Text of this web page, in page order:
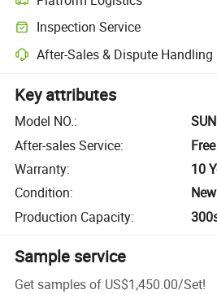
Inspection Service
After-Sales & Dispute Handling
Key attributes
Model NO.:
After-sales Service:
Warranty:
10
Condition:
New
Production Capacity:
Sample service
Get samples of US$1,450.00/Set!